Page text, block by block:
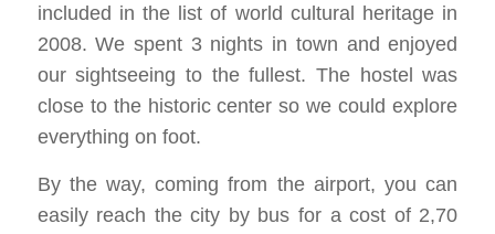
included in the list of world cultural heritage in
2008. We spent 3 nights in town and enjoyed
our sightseeing to the fullest. The hostel was
close to the historic center so we could explore
everything on foot.
By the way, coming from the airport, you can
easily reach the city by bus for a cost of 2,70